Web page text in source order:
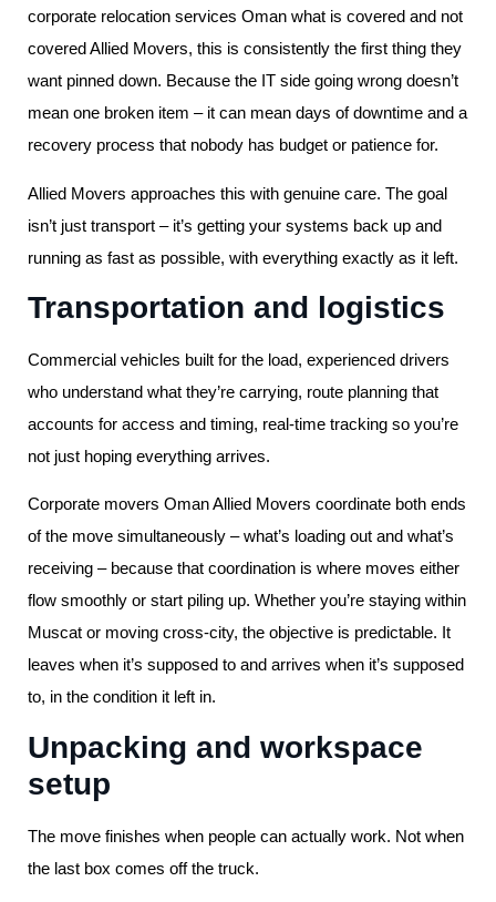
corporate relocation services Oman what is covered and not
covered Allied Movers, this is consistently the first thing they
want pinned down. Because the IT side going wrong doesn’t
mean one broken item – it can mean days of downtime and a
recovery process that nobody has budget or patience for.
Allied Movers approaches this with genuine care. The goal
isn’t just transport – it’s getting your systems back up and
running as fast as possible, with everything exactly as it left.
Transportation and logistics
Commercial vehicles built for the load, experienced drivers
who understand what they’re carrying, route planning that
accounts for access and timing, real-time tracking so you’re
not just hoping everything arrives.
Corporate movers Oman Allied Movers coordinate both ends
of the move simultaneously – what’s loading out and what’s
receiving – because that coordination is where moves either
flow smoothly or start piling up. Whether you’re staying within
Muscat or moving cross-city, the objective is predictable. It
leaves when it’s supposed to and arrives when it’s supposed
to, in the condition it left in.
Unpacking and workspace
setup
The move finishes when people can actually work. Not when
the last box comes off the truck.